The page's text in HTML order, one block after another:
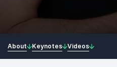
About Keynotes Videos